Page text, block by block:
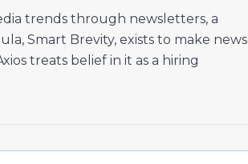
trends through newsletters, a
Smart Brevity, exists to make news
treats belief in it as a hiring